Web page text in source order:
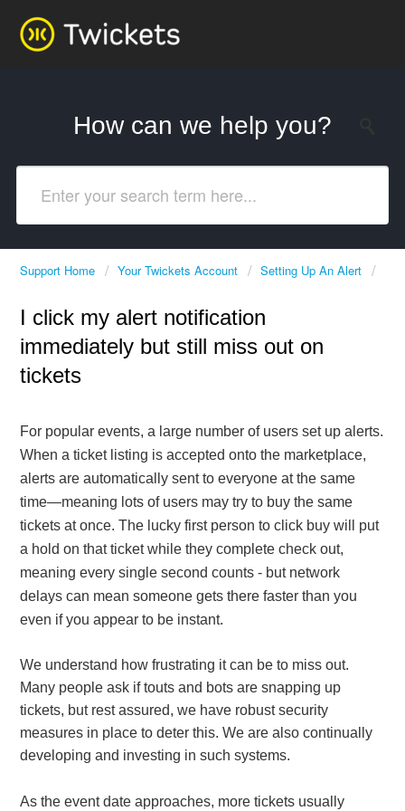
How can we help you?
Support Home Your Twickets Account Setting Up An Alert
I click my alert notification
immediately but still miss out on
tickets
For popular events, a large number of users set up alerts.
When a ticket listing is accepted onto the marketplace,
alerts are automatically sent to everyone at the same
time—meaning lots of users may try to buy the same
tickets at once. The lucky first person to click buy will put
a hold on that ticket while they complete check out,
meaning every single second counts - but network
delays can mean someone gets there faster than you
even if you appear to be instant.
We understand how frustrating it can be to miss out.
Many people ask if touts and bots are snapping up
tickets, but rest assured, we have robust security
measures in place to deter this. We are also continually
developing and investing in such systems.
As the event date approaches, more tickets usually